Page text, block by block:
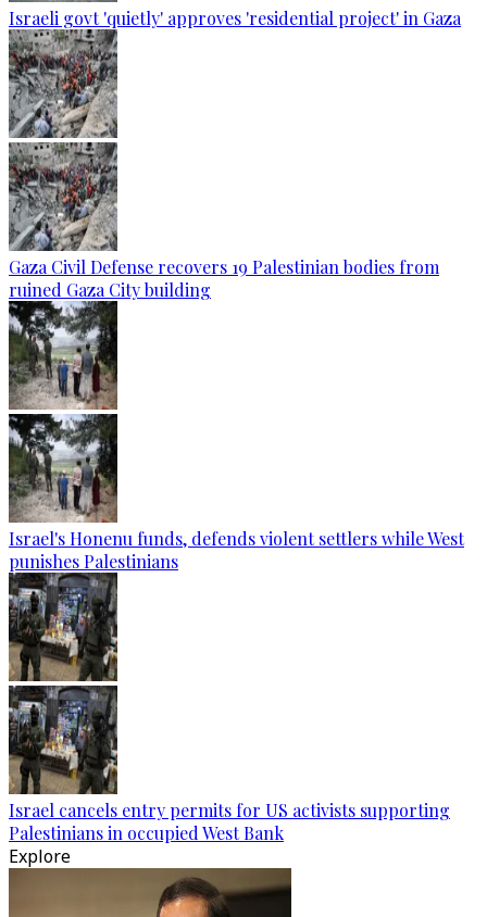
Israeli govt 'quietly' approves 'residential project' in Gaza
Gaza Civil Defense recovers 19 Palestinian bodies from
ruined Gaza City building
Israel's Honenu funds, defends violent settlers while West
punishes Palestinians
Israel cancels entry permits for US activists supporting
Palestinians in occupied West Bank
Explore